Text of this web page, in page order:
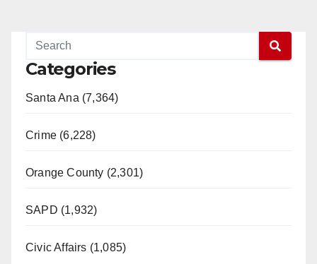
Categories
Santa Ana (7,364)
Crime (6,228)
Orange County (2,301)
SAPD (1,932)
Civic Affairs (1,085)